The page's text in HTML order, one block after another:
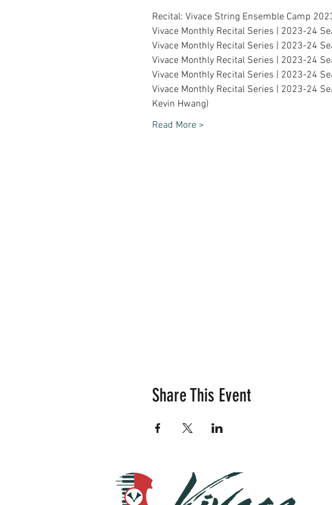
Recital: Vivace String Ensemble Camp
Vivace Monthly Recital Series | 2023-24
Vivace Monthly Recital Series | 2023-24
Vivace Monthly Recital Series | 2023-24
Vivace Monthly Recital Series | 2023-24
Vivace Monthly Recital Series | 2023-24
Kevin Hwang)
Read More >
Share This Event